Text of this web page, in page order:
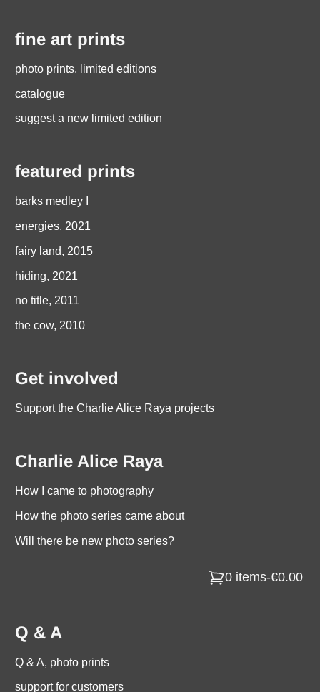
fine art prints
photo prints, limited editions
catalogue
suggest a new limited edition
featured prints
barks medley I
energies, 2021
fairy land, 2015
hiding, 2021
no title, 2011
the cow, 2010
Get involved
Support the Charlie Alice Raya projects
Charlie Alice Raya
How I came to photography
How the photo series came about
Will there be new photo series?
0 items-€0.00
Q & A
Q & A, photo prints
support for customers